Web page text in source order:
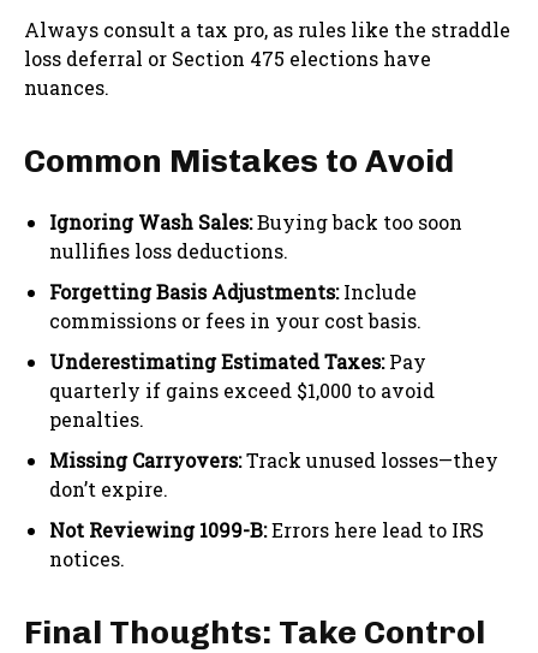
Always consult a tax pro, as rules like the straddle
loss deferral or Section 475 elections have
nuances.
Common Mistakes to Avoid
Ignoring Wash Sales:Buying back too soon
nullifies loss deductions.
Forgetting Basis Adjustments:Include
commissions or fees in your cost basis.
Underestimating Estimated Taxes:Pay
quarterly if gains exceed $1,000 to avoid
penalties.
Missing Carryovers:Track unused losses—they
don’t expire.
Not Reviewing 1099-B:Errors here lead to IRS
notices.
Final Thoughts: Take Control